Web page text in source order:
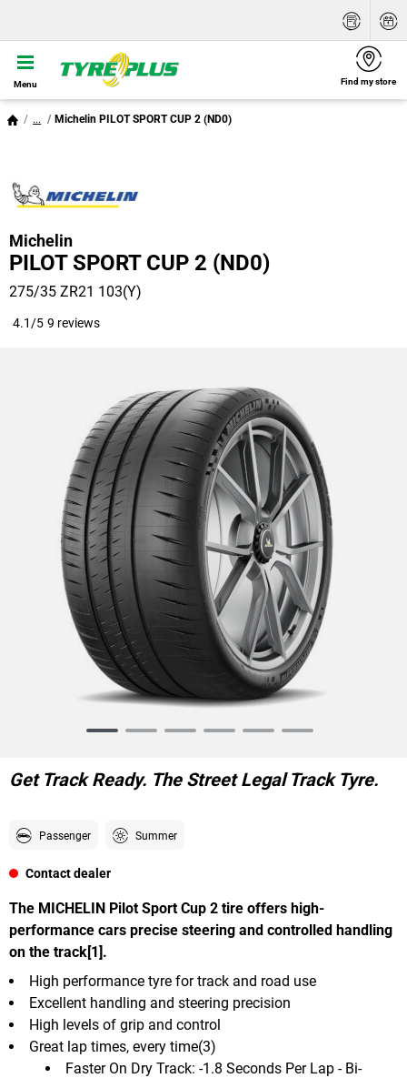
Menu Find my store
... Michelin PILOT SPORT CUP 2 (ND0)
Michelin
PILOT SPORT CUP 2 (ND0)
275/35 ZR21 103(Y)
4.1/5 9 reviews
6
Get Track Ready. The Street Legal Track Tyre.
Passenger Summer
Contact dealer
The MICHELIN Pilot Sport Cup 2 tire offers high-
performance cars precise steering and controlled handling
on the track[1].
Faster On Dry Track: -1.8 Seconds Per Lap - Bi-
High performance tyre for track and road use
Excellent handling and steering precision
High levels of grip and control
Great lap times, every time(3)